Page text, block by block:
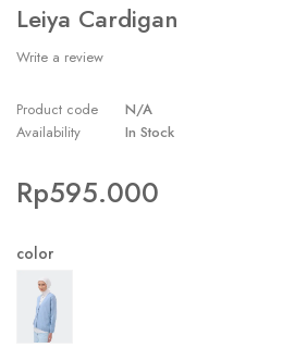
Leiya Cardigan
Write a review
Product code
N/A
Availability
In Stock
Rp595.000
color